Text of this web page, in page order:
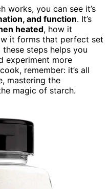
works, you can see it’s
and function. It’s
heated, how it
it forms that perfect set
steps helps you
experiment more
remember: it’s all
mastering the
magic of starch.